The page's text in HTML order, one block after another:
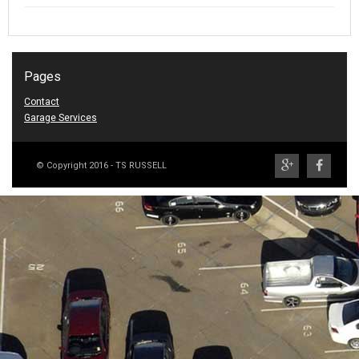
Pages
Contact
Garage Services
© Copyright 2016 - TS RUSSELL